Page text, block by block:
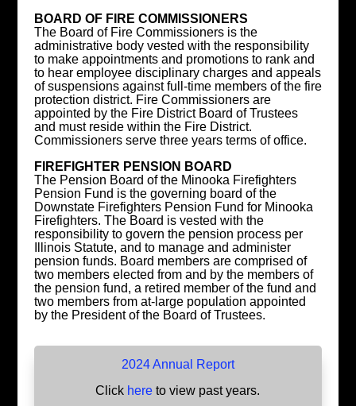
BOARD OF FIRE COMMISSIONERS
The Board of Fire Commissioners is the
administrative body vested with the responsibility
to make appointments and promotions to rank and
to hear employee disciplinary charges and appeals
of suspensions against full-time members of the fire
protection district. Fire Commissioners are
appointed by the Fire District Board of Trustees
and must reside within the Fire District.
Commissioners serve three years terms of office.
FIREFIGHTER PENSION BOARD
The Pension Board of the Minooka Firefighters
Pension Fund is the governing board of the
Downstate Firefighters Pension Fund for Minooka
Firefighters. The Board is vested with the
responsibility to govern the pension process per
Illinois Statute, and to manage and administer
pension funds. Board members are comprised of
two members elected from and by the members of
the pension fund, a retired member of the fund and
two members from at-large population appointed
by the President of the Board of Trustees.
2024 Annual Report
Click here to view past years.